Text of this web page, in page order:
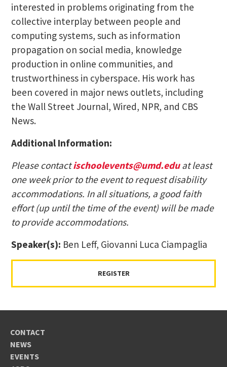
interested in problems originating from the
collective interplay between people and
computing systems, such as information
propagation on social media, knowledge
production in online communities, and
trustworthiness in cyberspace. His work has
been covered in major news outlets, including
the Wall Street Journal, Wired, NPR, and CBS
News.
Additional Information:
Please contactischoolevents@umd.eduat least
one week prior to the event to request disability
accommodations. In all situations, a good faith
effort (up until the time of the event) will be made
to provide accommodations.
Speaker(s): Ben Leff, Giovanni Luca Ciampaglia
REGISTER
CONTACT
NEWS
EVENTS